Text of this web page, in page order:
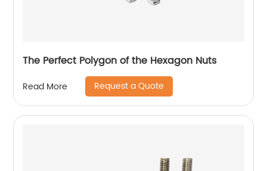
The Perfect Polygon of the Hexagon Nuts
Read More Request a Quote